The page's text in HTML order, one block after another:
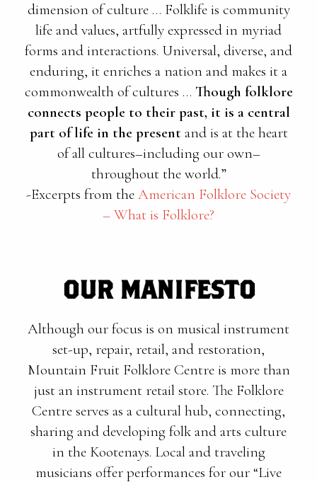
dimension of culture … Folklife is community
life and values, artfully expressed in myriad
forms and interactions. Universal, diverse, and
enduring, it enriches a nation and makes it a
commonwealth of cultures … Though folklore
connects people to their past, it is a central
part of life in the present and is at the heart
of all cultures–including our own–
throughout the world.”
-Excerpts from the American Folklore Society
– What is Folklore?
OUR MANIFESTO
Although our focus is on musical instrument
set-up, repair, retail, and restoration,
Mountain Fruit Folklore Centre is more than
just an instrument retail store. The Folklore
Centre serves as a cultural hub, connecting,
sharing and developing folk and arts culture
in the Kootenays. Local and traveling
musicians offer performances for our “Live